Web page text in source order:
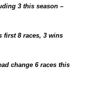
3 this season –
first 8 races, 3 wins
change 6 races this